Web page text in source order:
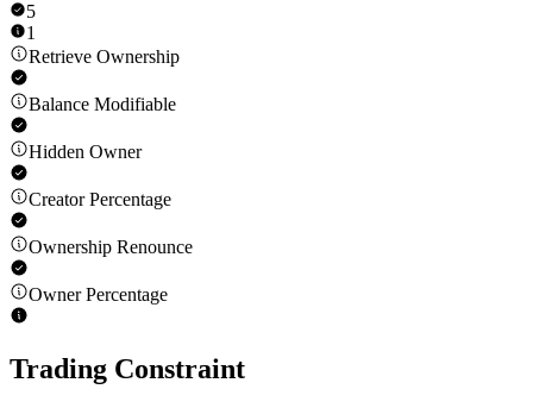
5
1
Retrieve Ownership
Balance Modifiable
Hidden Owner
Creator Percentage
Ownership Renounce
Owner Percentage
Trading Constraint